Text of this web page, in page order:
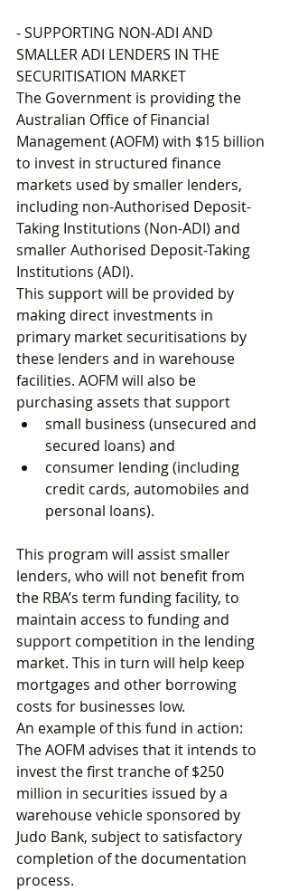
- SUPPORTING NON-ADI AND
SMALLER ADI LENDERS IN THE
SECURITISATION MARKET
The Government is providing the
Australian Office of Financial
Management (AOFM) with $15 billion
to invest in structured finance
markets used by smaller lenders,
including non-Authorised Deposit-
Taking Institutions (Non-ADI) and
smaller Authorised Deposit-Taking
Institutions (ADI).
This support will be provided by
making direct investments in
primary market securitisations by
these lenders and in warehouse
facilities. AOFM will also be
purchasing assets that support
small business (unsecured and
secured loans) and
consumer lending (including
credit cards, automobiles and
personal loans).
This program will assist smaller
lenders, who will not benefit from
the RBA’s term funding facility, to
maintain access to funding and
support competition in the lending
market. This in turn will help keep
mortgages and other borrowing
costs for businesses low.
An example of this fund in action:
The AOFM advises that it intends to
invest the first tranche of $250
million in securities issued by a
warehouse vehicle sponsored by
Judo Bank, subject to satisfactory
completion of the documentation
process.